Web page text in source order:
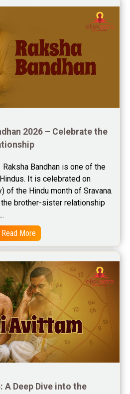
Reviews
Reviews
Reviews
Reviews
Reviews
Reviews
Reviews
Reviews
Reviews
Reviews
2026 – Celebrate the
Raksha Bandhan is one of the
It is celebrated on
of the Hindu month of Sravana.
brother-sister relationship
Read More
A Deep Dive into the